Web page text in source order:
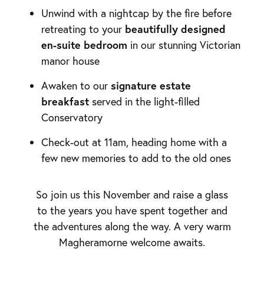
Unwind with a nightcap by the fire before
retreating to your beautifully designed
en-suite bedroom in our stunning Victorian
manor house
Awaken to our signature estate
breakfastserved in the light-filled
Conservatory
Check-out at 11am, heading home with a
few new memories to add to the old ones
So join us this November and raise a glass
to the years you have spent together and
the adventures along the way. A very warm
Magheramorne welcome awaits.